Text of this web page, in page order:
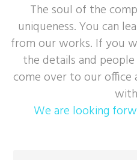
The soul of the
uniqueness. You can
from our works. If you
the details and
come over to our office
We are looking